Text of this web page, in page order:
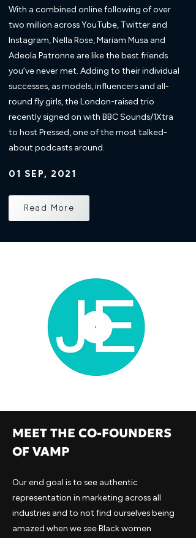
With a combined online following of over
two million across YouTube, Twitter and
Instagram, Nella Rose, Mariam Musa and
Adeola Patronne are like the best friends
you’ve never met. Adding to their individual
successes, as models, influencers and all-
round fly girls, the London-raised trio
recently signed on with BBC Sounds/1Xtra
to host Pressed, one of the most talked-
about podcasts around.
01 SEP, 2021
Read More
MEET THE CO-FOUNDERS
OF VAMP
Our end goal is to see authentic
representation in marketing across all
industries and to not find ourselves being
amazed when we see Black women